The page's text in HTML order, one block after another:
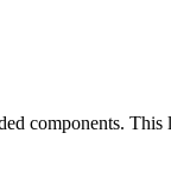
components. This